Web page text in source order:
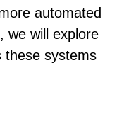
automated
we will explore
these systems